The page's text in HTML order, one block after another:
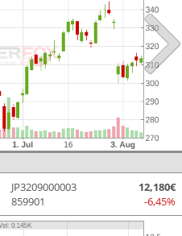
JP3209000003
859901
12,180€
-6,45%